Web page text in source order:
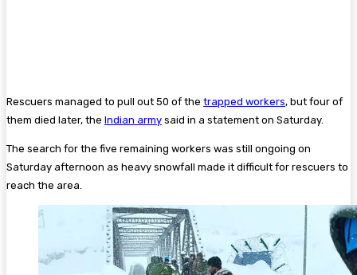
Rescuers managed to pull out 50 of the trapped workers, but four of
them died later, the Indian army said in a statement on Saturday.
The search for the five remaining workers was still ongoing on
Saturday afternoon as heavy snowfall made it difficult for rescuers to
reach the area.